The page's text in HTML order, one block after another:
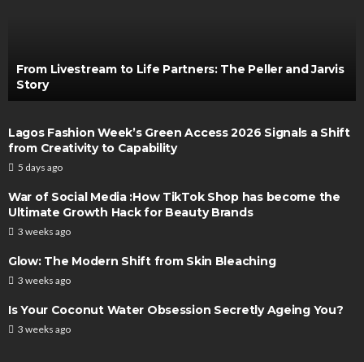
From Livestream to Life Partners: The Peller and Jarvis
Story
Lagos Fashion Week’s Green Access 2026 Signals a Shift
from Creativity to Capability
5 days ago
War of Social Media :How TikTok Shop has become the
Ultimate Growth Hack for Beauty Brands
3 weeks ago
Glow: The Modern Shift from Skin Bleaching
3 weeks ago
Is Your Coconut Water Obsession Secretly Ageing You?
3 weeks ago